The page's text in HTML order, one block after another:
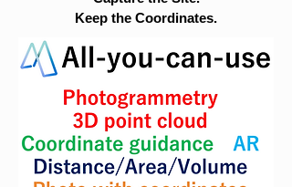
Keep the Coordinates.